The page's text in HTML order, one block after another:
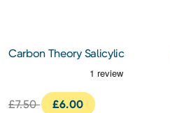
Carbon Theory Salicylic
£7.50 £6.00